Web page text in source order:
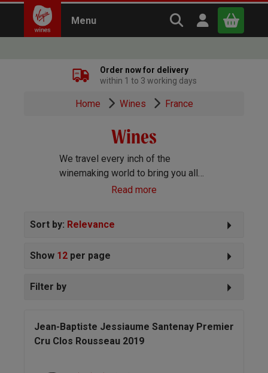
Menu Search Virgin
Open user
x
Continue shopping
Order now for delivery
within 1 to 3 working days
Home Wines France
Wines
We travel every inch of the
winemaking world to bring you all
the best wines we can find. Reds,
everything else you can imagine!
Read more
Sort by: Relevance
Show 12 per page
Filter by
Jean-Baptiste Jessiaume Santenay Premier
Cru Clos Rousseau 2019